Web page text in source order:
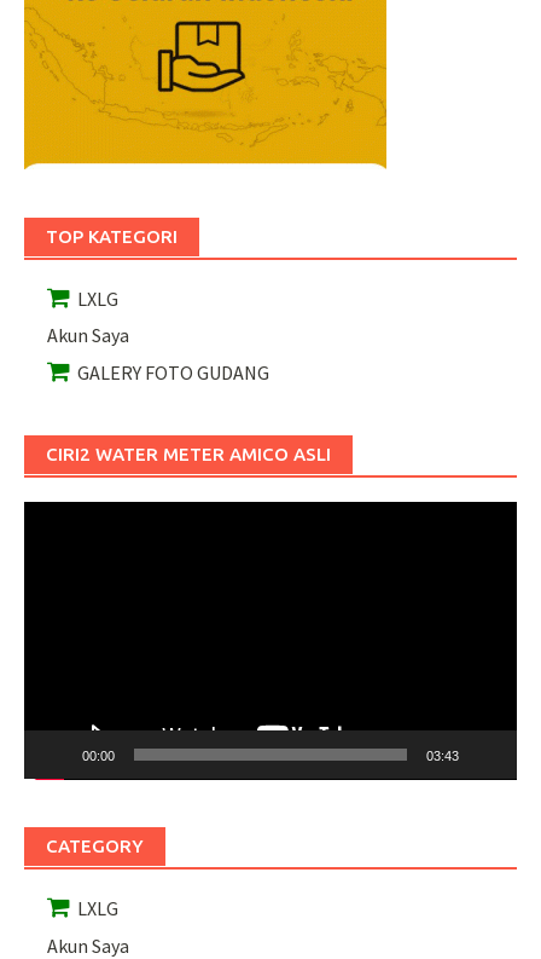
TOP KATEGORI
LXLG
Akun Saya
GALERY FOTO GUDANG
CIRI2 WATER METER AMICO ASLI
00:00 03:43
CATEGORY
LXLG
Akun Saya